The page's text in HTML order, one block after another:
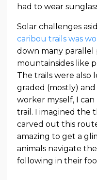
had to wear
Solar challenges
caribou trails was
down many
mountainsides like
The trails were also
graded (mostly) and
worker myself, I
trail. I imagined the
carved out this
amazing to get a
animals navigate
following in their